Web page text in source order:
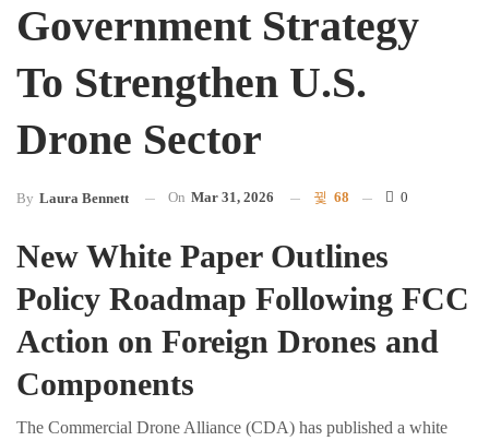
Government Strategy
To Strengthen U.S.
Drone Sector
By Laura Bennett On Mar 31, 2026 68 0
New White Paper Outlines
Policy Roadmap Following FCC
Action on Foreign Drones and
Components
The Commercial Drone Alliance (CDA) has published a white